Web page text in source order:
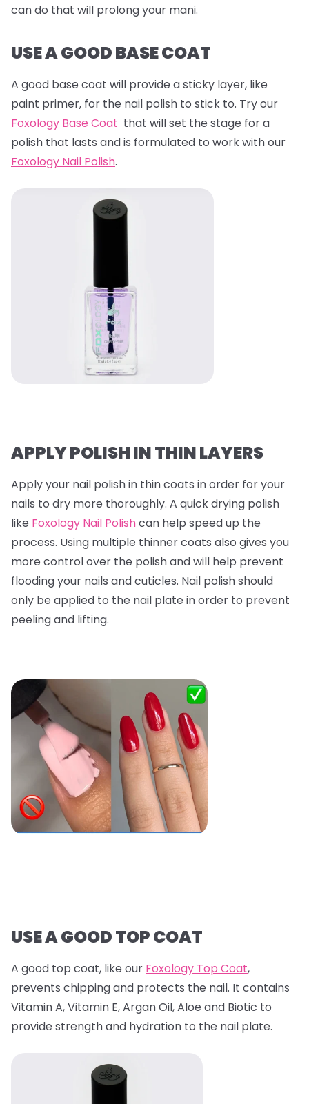
can do that will prolong your mani.
USE A GOOD BASE COAT
A good base coat will provide a sticky layer, like
paint primer, for the nail polish to stick to. Try our
Foxology Base Coat that will set the stage for a
polish that lasts and is formulated to work with our
Foxology Nail Polish.
APPLY POLISH IN THIN LAYERS
Apply your nail polish in thin coats in order for your
nails to dry more thoroughly. A quick drying polish
like Foxology Nail Polishcan help speed up the
process. Using multiple thinner coats also gives you
more control over the polish and will help prevent
flooding your nails and cuticles. Nail polish should
only be applied to the nail plate in order to prevent
peeling and lifting.
USE A GOOD TOP COAT
A good top coat, like our Foxology Top Coat,
prevents chipping and protects the nail. It contains
Vitamin A, Vitamin E, Argan Oil, Aloe and Biotic to
provide strength and hydration to the nail plate.